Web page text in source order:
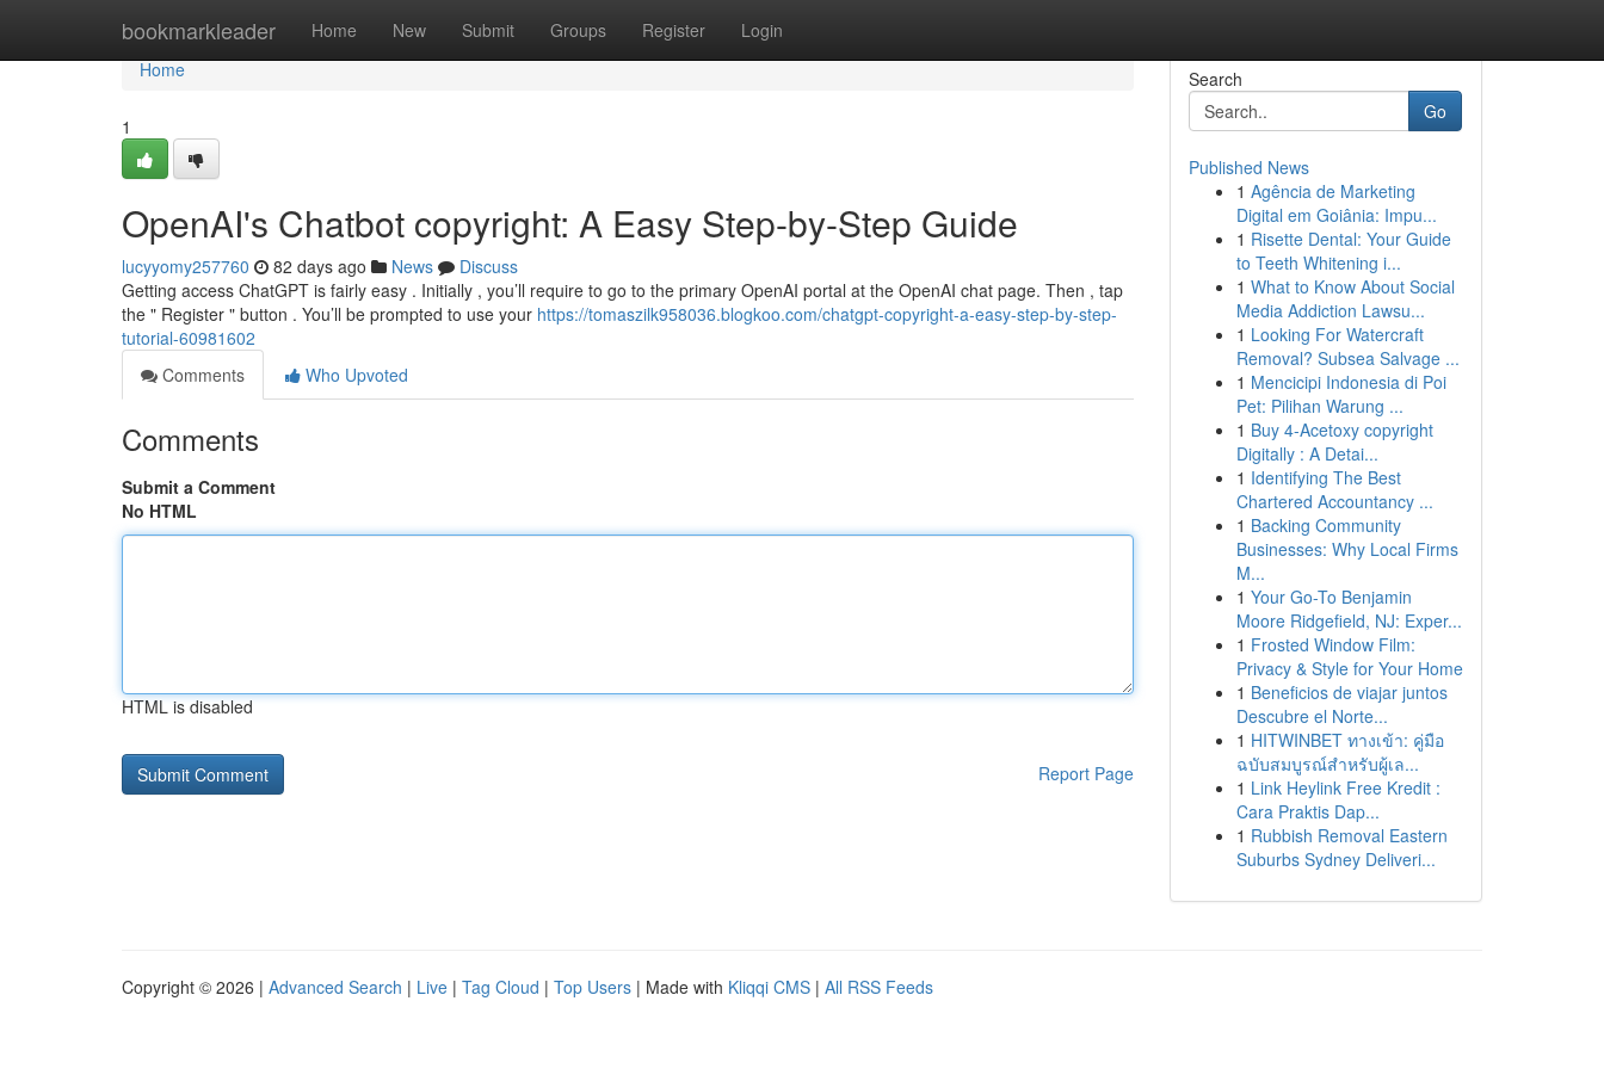
bookmarkleader Home New Submit Groups Register Login
Home
Home
1
OpenAI's Chatbot copyright: A Easy Step-by-Step Guide
lucyyomy257760 82 days ago News
Discuss
Getting access ChatGPT is fairly easy . Initially , you’ll require to go to the primary OpenAI portal at the OpenAI chat page. Then , tap
the " Register " button . You’ll be prompted to use your https://tomaszilk958036.blogkoo.com/chatgpt-copyright-a-easy-step-by-step-
tutorial-60981602
Comments
Who Upvoted
Comments
Submit a Comment
No HTML
HTML is disabled
Report Page
Search
Go
Published News
1 Agência de Marketing
Digital em Goiânia: Impu...
1 Risette Dental: Your Guide
to Teeth Whitening i...
1 What to Know About Social
Media Addiction Lawsu...
1 Looking For Watercraft
Removal? Subsea Salvage ...
1 Mencicipi Indonesia di Poi
Pet: Pilihan Warung ...
1 Buy 4-Acetoxy copyright
Digitally : A Detai...
1 Identifying The Best
Chartered Accountancy ...
1 Backing Community
Businesses: Why Local Firms
M...
1 Your Go-To Benjamin
Moore Ridgefield, NJ: Exper...
1 Frosted Window Film:
Privacy & Style for Your Home
1 Beneficios de viajar juntos
Descubre el Norte...
1 HITWINBET ทางเข้า: คู่มือ
ฉบับสมบูรณ์สำหรับผู้เล...
1 Link Heylink Free Kredit :
Cara Praktis Dap...
1 Rubbish Removal Eastern
Suburbs Sydney Deliveri...
Copyright © 2026 | Advanced Search | Live | Tag Cloud | Top Users | Made with Kliqqi CMS | All RSS Feeds